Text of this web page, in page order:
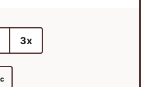
3x